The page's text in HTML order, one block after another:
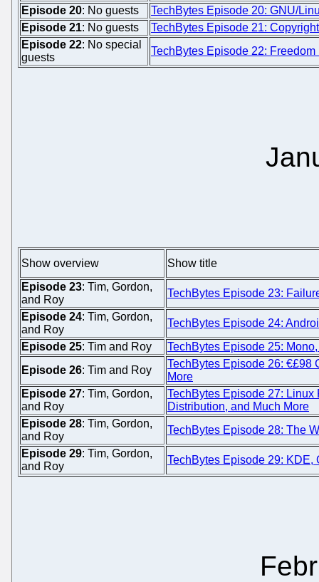
Episode 20: No guests
TechBytes Episode 20: GNU/
Episode 21: No guests
TechBytes Episode 21:
Episode 22: No special
guests
TechBytes Episode 22:
Show overview
Show title
Episode 23: Tim, Gordon,
and Roy
TechBytes Episode 23:
Episode 24: Tim, Gordon,
and Roy
TechBytes Episode 24:
Episode 25: Tim and Roy
TechBytes Episode 25:
Episode 26: Tim and Roy
TechBytes Episode 26: €£98
More
Episode 27: Tim, Gordon,
and Roy
TechBytes Episode 27: Linux
Distribution, and Much More
Episode 28: Tim, Gordon,
and Roy
TechBytes Episode 28: The
Episode 29: Tim, Gordon,
and Roy
TechBytes Episode 29: KDE,